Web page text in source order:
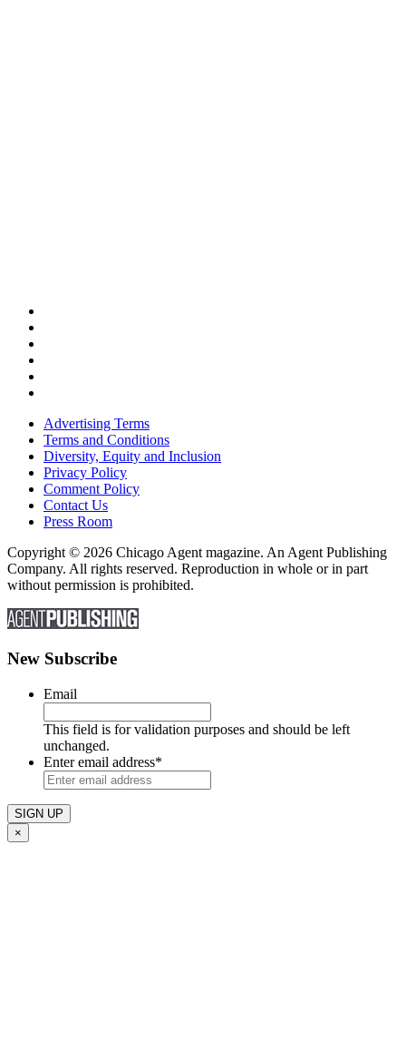
Advertising Terms
Terms and Conditions
Diversity, Equity and Inclusion
Privacy Policy
Comment Policy
Contact Us
Press Room
Copyright © 2026 Chicago Agent magazine. An Agent Publishing
Company. All rights reserved. Reproduction in whole or in part
without permission is prohibited.
New Subscribe
Email
This field is for validation purposes and should be left
unchanged.
Enter email address*
×